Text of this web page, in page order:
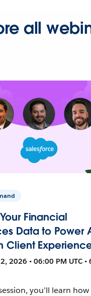
all
Financial
Data to Power
Client
2026 • 06:00 PM UTC •
you’ll learn how